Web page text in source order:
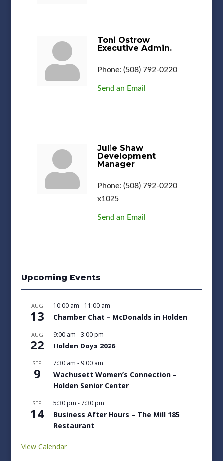
Toni Ostrow
Executive Admin.
Phone: (508) 792-0220
Send an Email
Julie Shaw
Development
Manager
Phone: (508) 792-0220
x1025
Send an Email
Upcoming Events
AUG
13
10:00 am - 11:00 am
Chamber Chat – McDonalds in Holden
AUG
22
9:00 am -3:00 pm
Holden Days 2026
SEP
9
7:30 am - 9:00 am
Wachusett Women’s Connection –
Holden Senior Center
SEP
14
5:30 pm -7:30 pm
Business After Hours – The Mill 185
Restaurant
View Calendar